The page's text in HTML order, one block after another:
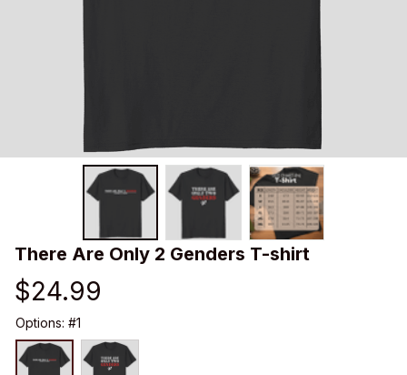
There Are Only 2 Genders T-shirt
$24.99
Options: #1